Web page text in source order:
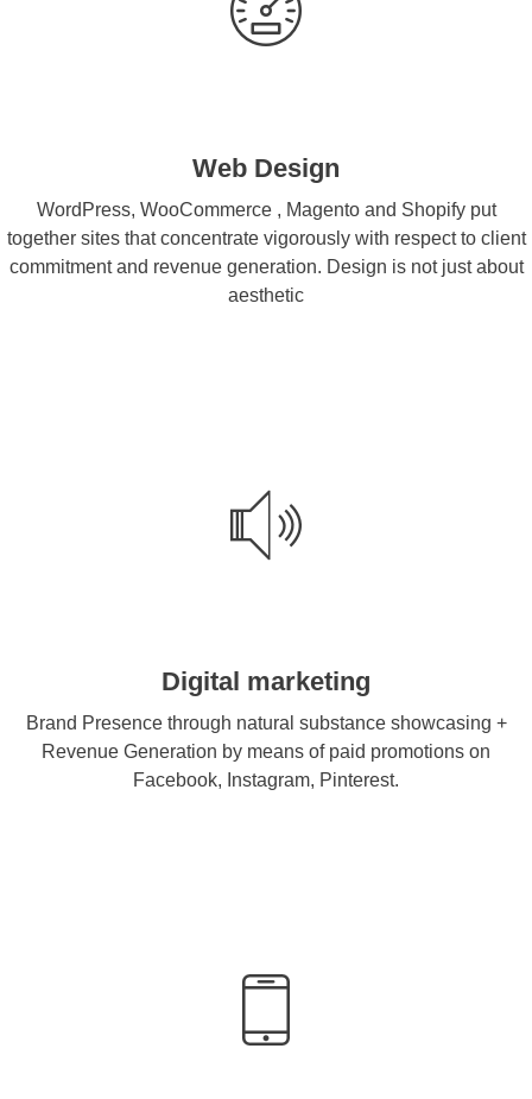
Web Design
WordPress, WooCommerce , Magento and Shopify put
together sites that concentrate vigorously with respect to client
commitment and revenue generation. Design is not just about
aesthetic
Digital marketing
Brand Presence through natural substance showcasing +
Revenue Generation by means of paid promotions on
Facebook, Instagram, Pinterest.